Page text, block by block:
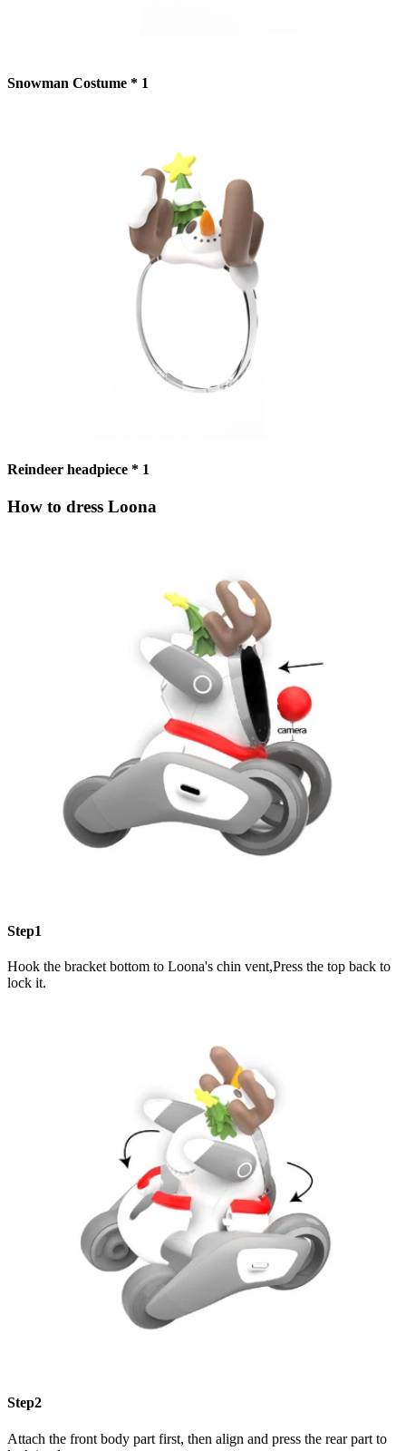
Snowman Costume * 1
Reindeer headpiece * 1
How to dress Loona
Step1
Hook the bracket bottom to Loona's chin vent,Press the top back to
lock it.
Step2
Attach the front body part first, then align and press the rear part to